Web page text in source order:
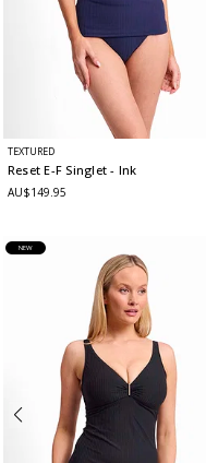
TEXTURED
Reset E-F Singlet- Ink
AU$149.95
NEW